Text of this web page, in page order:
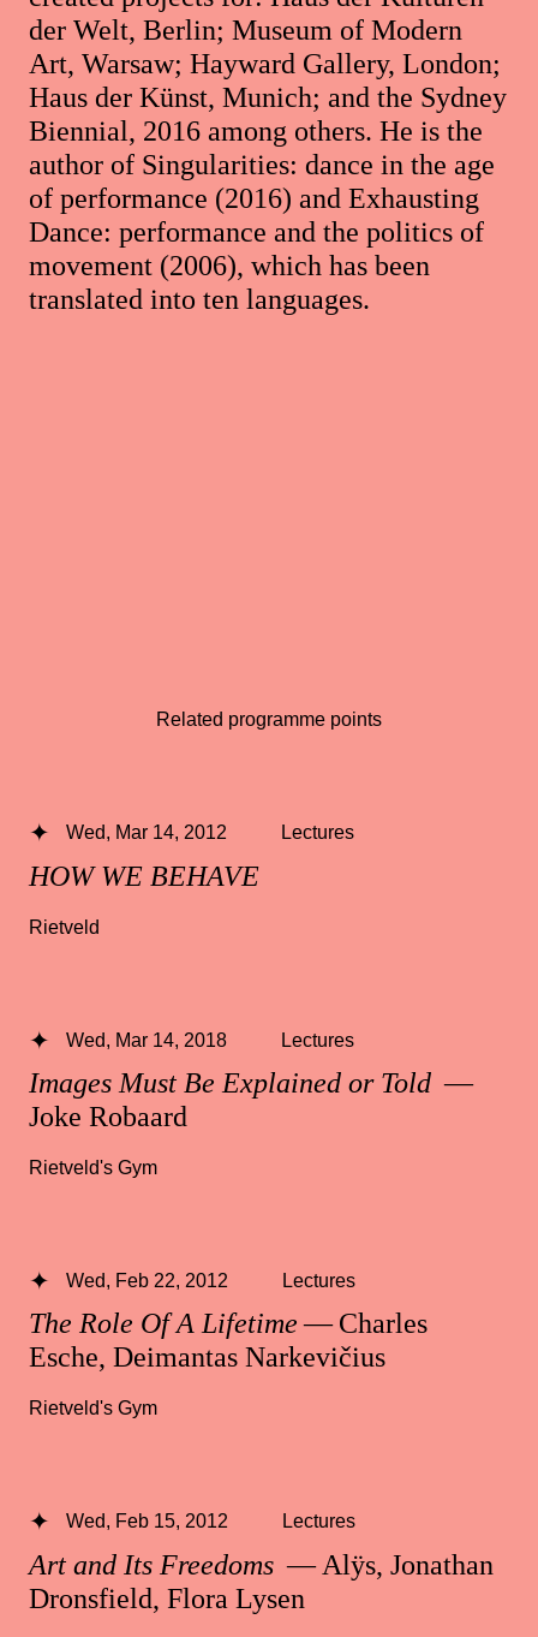
der Welt, Berlin; Museum of Modern
Art, Warsaw; Hayward Gallery, London;
Haus der Künst, Munich; and the Sydney
Biennial, 2016 among others. He is the
author of Singularities: dance in the age
of performance (2016) and Exhausting
Dance: performance and the politics of
movement (2006), which has been
translated into ten languages.
Related programme points
HOW WE BEHAVE
Wed, Mar 14, 2012 Lectures
Rietveld
Images Must Be Explained or Told —
Joke Robaard
Wed, Mar 14, 2018 Lectures
Rietveld's Gym
The Role Of A Lifetime— Charles
Esche, Deimantas Narkevičius
Wed, Feb 22, 2012 Lectures
Rietveld's Gym
Art and Its Freedoms — Alÿs, Jonathan
Dronsfield, Flora Lysen
Wed, Feb 15, 2012 Lectures